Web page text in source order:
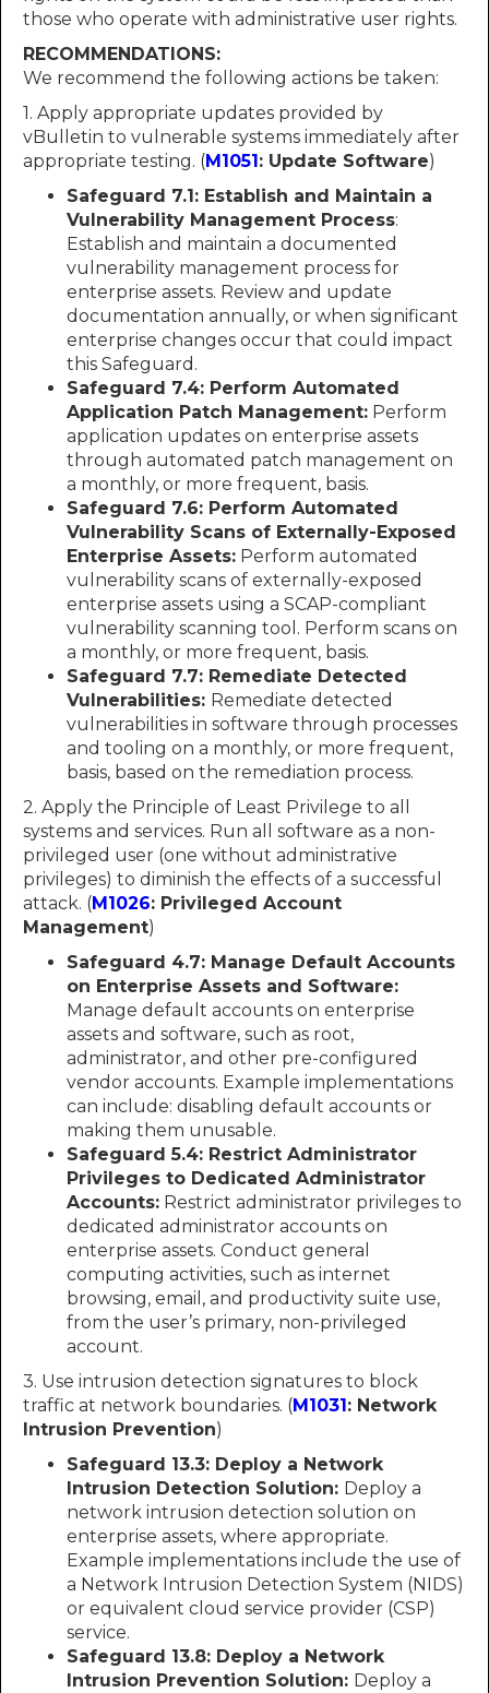
those who operate with administrative user rights.
RECOMMENDATIONS:
We recommend the following actions be taken:
1. Apply appropriate updates provided by
vBulletin to vulnerable systems immediately after
appropriate testing. (M1051: Update Software)
Safeguard 7.1: Establish and Maintain a
Vulnerability Management Process:
Establish and maintain a documented
vulnerability management process for
enterprise assets. Review and update
documentation annually, or when significant
enterprise changes occur that could impact
this Safeguard.
Safeguard 7.4: Perform Automated
Application Patch Management: Perform
application updates on enterprise assets
through automated patch management on
a monthly, or more frequent, basis.
Safeguard 7.6: Perform Automated
Vulnerability Scans of Externally-Exposed
Enterprise Assets: Perform automated
vulnerability scans of externally-exposed
enterprise assets using a SCAP-compliant
vulnerability scanning tool. Perform scans on
a monthly, or more frequent, basis.
Safeguard 7.7: Remediate Detected
Vulnerabilities: Remediate detected
vulnerabilities in software through processes
and tooling on a monthly, or more frequent,
basis, based on the remediation process.
2. Apply the Principle of Least Privilege to all
systems and services. Run all software as a non-
privileged user (one without administrative
privileges) to diminish the effects of a successful
attack. (M1026: Privileged Account
Management)
Safeguard 4.7: Manage Default Accounts
on Enterprise Assets and Software:
Manage default accounts on enterprise
assets and software, such as root,
administrator, and other pre-configured
vendor accounts. Example implementations
can include: disabling default accounts or
making them unusable.
Safeguard 5.4: Restrict Administrator
Privileges to Dedicated Administrator
Accounts: Restrict administrator privileges to
dedicated administrator accounts on
enterprise assets. Conduct general
computing activities, such as internet
browsing, email, and productivity suite use,
from the user’s primary, non-privileged
account.
3. Use intrusion detection signatures to block
traffic at network boundaries. (M1031: Network
Intrusion Prevention)
Safeguard 13.3: Deploy a Network
Intrusion Detection Solution: Deploy a
network intrusion detection solution on
enterprise assets, where appropriate.
Example implementations include the use of
a Network Intrusion Detection System (NIDS)
or equivalent cloud service provider (CSP)
service.
Safeguard 13.8: Deploy a Network
Intrusion Prevention Solution: Deploy a